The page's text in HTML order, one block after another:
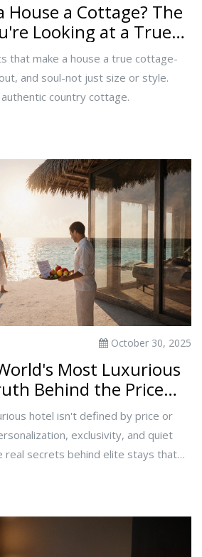
House a Cottage? The
Looking at a True
that make a house a true cottage-
and soul-not just size or style.
country cottage.
October 30, 2025
Most Luxurious
Behind the Price
hotel isn't defined by price or
exclusivity, and quiet
real secrets behind elite stays that
private pools.